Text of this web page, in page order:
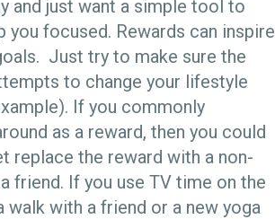
and just want a simple tool to
you focused. Rewards can inspire
Just try to make sure the
to change your lifestyle
If you commonly
as a reward, then you could
replace the reward with a non-
friend. If you use TV time on the
walk with a friend or a new yoga